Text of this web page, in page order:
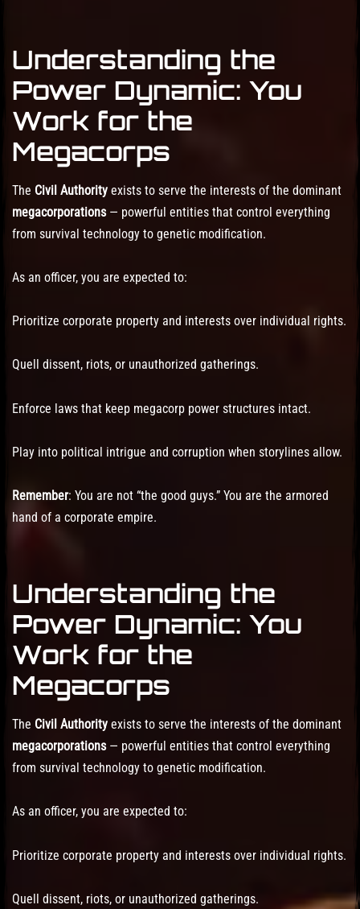
Understanding the
Power Dynamic: You
Work for the
Megacorps
The Civil Authority exists to serve the interests of the dominant
megacorporations— powerful entities that control everything
from survival technology to genetic modification.
As an officer, you are expected to:
Prioritize corporate property and interests over individual rights.
Quell dissent, riots, or unauthorized gatherings.
Enforce laws that keep megacorp power structures intact.
Play into political intrigue and corruption when storylines allow.
Remember: You are not “the good guys.” You are the armored
hand of a corporate empire.
Understanding the
Power Dynamic: You
Work for the
Megacorps
The Civil Authority exists to serve the interests of the dominant
megacorporations— powerful entities that control everything
from survival technology to genetic modification.
As an officer, you are expected to:
Prioritize corporate property and interests over individual rights.
Quell dissent, riots, or unauthorized gatherings.